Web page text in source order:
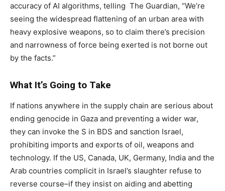
accuracy of AI algorithms, telling The Guardian, “We’re
seeing the widespread flattening of an urban area with
heavy explosive weapons, so to claim there’s precision
and narrowness of force being exerted is not borne out
by the facts.”
What It’s Going to Take
If nations anywhere in the supply chain are serious about
ending genocide in Gaza and preventing a wider war,
they can invoke the S in BDS and sanction Israel,
prohibiting imports and exports of oil, weapons and
technology. If the US, Canada, UK, Germany, India and the
Arab countries complicit in Israel’s slaughter refuse to
reverse course–if they insist on aiding and abetting